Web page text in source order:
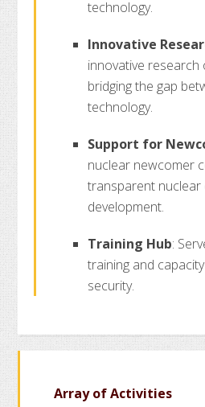
technology.
Innovative
innovative research
bridging the gap
technology.
Support for
nuclear newcomer
transparent nuclear
development.
Training Hub:
training and
security.
Array of Activities